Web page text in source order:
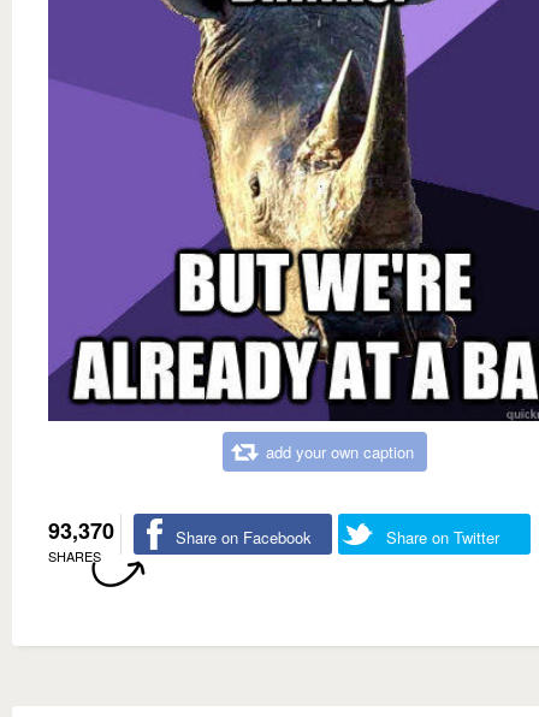
add your own caption
93,370
SHARES
Share on Facebook Share on Twitter